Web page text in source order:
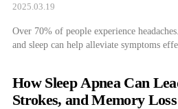
2025.03.19
Over 70% of people experience
and sleep can help alleviate symptoms
How Sleep Apnea Can
Strokes, and Memory Loss